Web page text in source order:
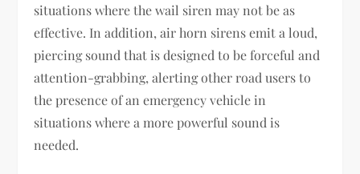
situations where the wail siren may not be as
effective. In addition, air horn sirens emit a loud,
piercing sound that is designed to be forceful and
attention-grabbing, alerting other road users to
the presence of an emergency vehicle in
situations where a more powerful sound is
needed.